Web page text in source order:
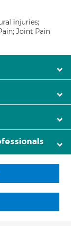
injuries;
Joint Pain